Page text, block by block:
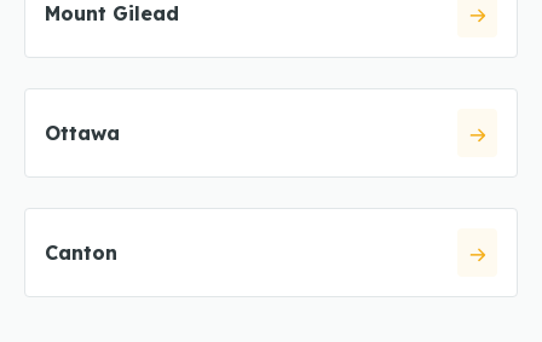
Mount Gilead
Ottawa
Canton